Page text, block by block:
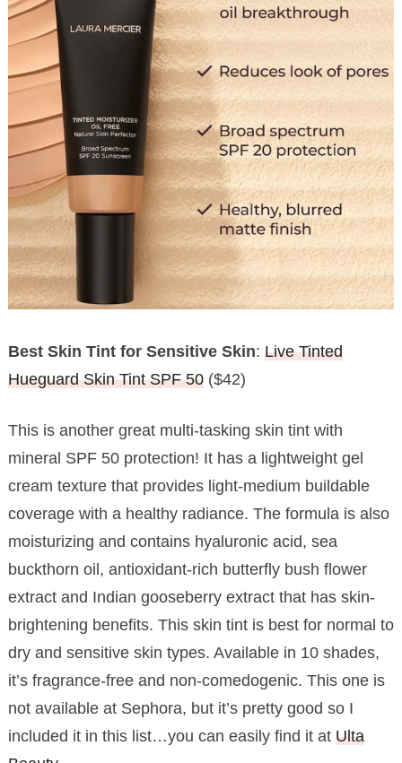
Best Skin Tint for Sensitive Skin: Live Tinted
Hueguard Skin Tint SPF 50($42)
This is another great multi-tasking skin tint with
mineral SPF 50 protection! It has a lightweight gel
cream texture that provides light-medium buildable
coverage with a healthy radiance. The formula is also
moisturizing and contains hyaluronic acid, sea
buckthorn oil, antioxidant-rich butterfly bush flower
extract and Indian gooseberry extract that has skin-
brightening benefits. This skin tint is best for normal to
dry and sensitive skin types. Available in 10 shades,
it’s fragrance-free and non-comedogenic. This one is
not available at Sephora, but it’s pretty good so I
included it in this list…you can easily find it at Ulta